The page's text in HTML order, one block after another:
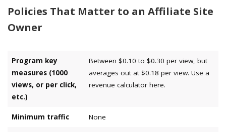
Policies That Matter to an Affiliate Site
Owner
Program key
measures (1000
views, or per click,
etc.)
Between $0.10 to $0.30 per view, but
averages out at $0.18 per view. Use a
revenue calculator here.
Minimum traffic None